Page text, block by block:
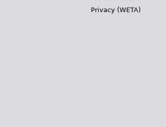
Privacy (WETA)